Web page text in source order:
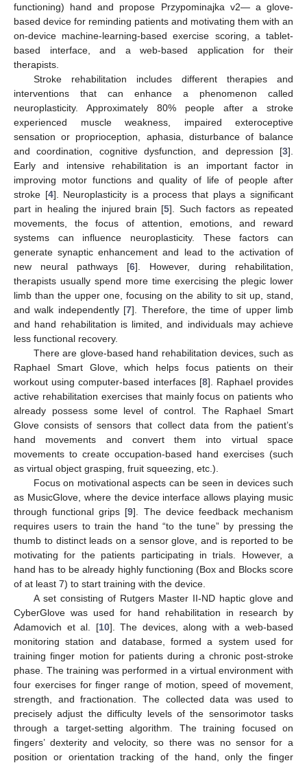
functioning) hand and propose Przypominajka v2— a glove-
based device for reminding patients and motivating them with an
on-device machine-learning-based exercise scoring, a tablet-
based interface, and a web-based application for their
therapists.
Stroke rehabilitation includes different therapies and
interventions that can enhance a phenomenon called
neuroplasticity. Approximately 80% people after a stroke
experienced muscle weakness, impaired exteroceptive
sensation or proprioception, aphasia, disturbance of balance
and coordination, cognitive dysfunction, and depression [3].
Early and intensive rehabilitation is an important factor in
improving motor functions and quality of life of people after
stroke [4]. Neuroplasticity is a process that plays a significant
part in healing the injured brain [5]. Such factors as repeated
movements, the focus of attention, emotions, and reward
systems can influence neuroplasticity. These factors can
generate synaptic enhancement and lead to the activation of
new neural pathways [6]. However, during rehabilitation,
therapists usually spend more time exercising the plegic lower
limb than the upper one, focusing on the ability to sit up, stand,
and walk independently [7]. Therefore, the time of upper limb
and hand rehabilitation is limited, and individuals may achieve
less functional recovery.
There are glove-based hand rehabilitation devices, such as
Raphael Smart Glove, which helps focus patients on their
workout using computer-based interfaces [8]. Raphael provides
active rehabilitation exercises that mainly focus on patients who
already possess some level of control. The Raphael Smart
Glove consists of sensors that collect data from the patient’s
hand movements and convert them into virtual space
movements to create occupation-based hand exercises (such
as virtual object grasping, fruit squeezing, etc.).
Focus on motivational aspects can be seen in devices such
as MusicGlove, where the device interface allows playing music
through functional grips [9]. The device feedback mechanism
requires users to train the hand “to the tune” by pressing the
thumb to distinct leads on a sensor glove, and is reported to be
motivating for the patients participating in trials. However, a
hand has to be already highly functioning (Box and Blocks score
of at least 7) to start training with the device.
A set consisting of Rutgers Master II-ND haptic glove and
CyberGlove was used for hand rehabilitation in research by
Adamovich et al. [10]. The devices, along with a web-based
monitoring station and database, formed a system used for
training finger motion for patients during a chronic post-stroke
phase. The training was performed in a virtual environment with
four exercises for finger range of motion, speed of movement,
strength, and fractionation. The collected data was used to
precisely adjust the difficulty levels of the sensorimotor tasks
through a target-setting algorithm. The training focused on
fingers’ dexterity and velocity, so there was no sensor for a
position or orientation tracking of the hand, only the finger